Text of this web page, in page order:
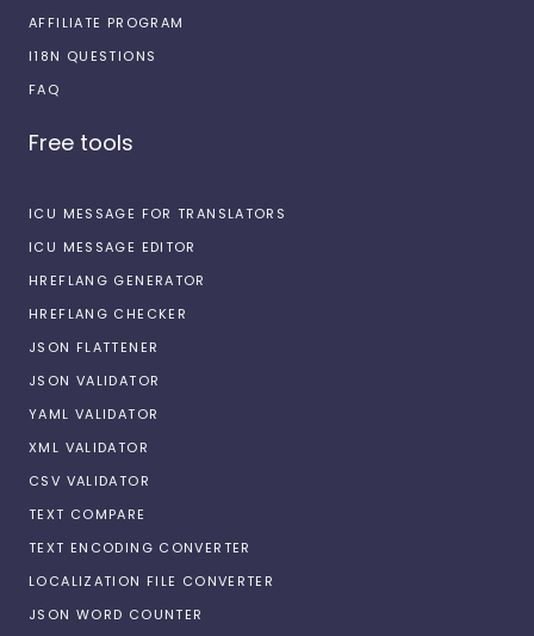
AFFILIATE PROGRAM
I18N QUESTIONS
FAQ
Free tools
ICU MESSAGE FOR TRANSLATORS
ICU MESSAGE EDITOR
HREFLANG GENERATOR
HREFLANG CHECKER
JSON FLATTENER
JSON VALIDATOR
YAML VALIDATOR
XML VALIDATOR
CSV VALIDATOR
TEXT COMPARE
TEXT ENCODING CONVERTER
LOCALIZATION FILE CONVERTER
JSON WORD COUNTER